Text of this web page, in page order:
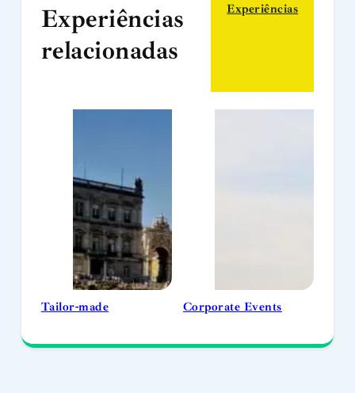
Experiências
relacionadas
Experiências
Tailor-made Corporate Events